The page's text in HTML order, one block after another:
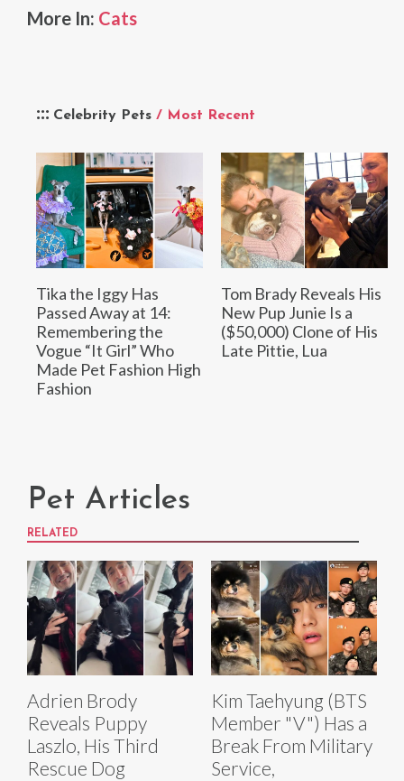
Celebrity Pets / Most Recent
Tika the Iggy Has
Passed Away at 14:
Remembering the
Vogue “It Girl” Who
Made Pet Fashion High
Fashion
Tom Brady Reveals His
New Pup Junie Is a
($50,000) Clone of His
Late Pittie, Lua
More In: Cats
Pet Articles
RELATED
Adrien Brody
Reveals Puppy
Laszlo, His Third
Rescue Dog
Kim Taehyung (BTS
Member "V") Has a
Break From Military
Service,